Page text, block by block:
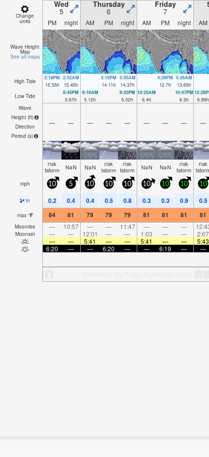
Change
units
Wed
5
Thursday
6
Friday
7
PM night AM PM night AM PM night AM
Wave Height
Map
See all maps
High Tide
2:18PM
15.55ft
2:52AM
15.45ft
3:10PM
14.11ft
3:55AM
14.37ft
4:26PM
12.7ft
5:26AM
13.65ft
Low Tide
8:45PM
3.67ft
9:16AM
5.12ft
9:32PM
5.02ft
10:25AM
6.4ft
10:47PM
6.3ft
6.89ft
Wave
Height (ft)
Direction
Period (s)
— — — — — — — — —
risk
tstorm NaN NaN risk
tstorm
risk
tstorm NaN NaN risk
tstorm
risk
mph 10 5 10 10 10 10 10 10 10
in 0.2 0.4 0.4 0.5 0.8 0.3 0.3 0.9 0.5
max °F 84 81 79 79 79 81 81 81 81
Moonrise — 10:57 — — 11:47 — — —
Moonset — — 12:01 — — 1:03 — — 2:07
—
— 5:41 — — 5:41 — — 5:43
6:20
— — 6:20 — — 6:19 — —